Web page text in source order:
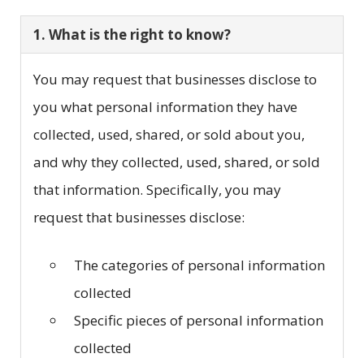
1. What is the right to know?
You may request that businesses disclose to
you what personal information they have
collected, used, shared, or sold about you,
and why they collected, used, shared, or sold
that information. Specifically, you may
request that businesses disclose:
The categories of personal information
collected
Specific pieces of personal information
collected